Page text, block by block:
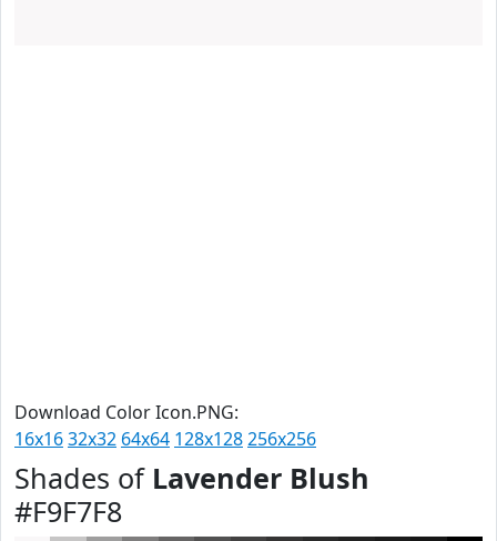
Download Color Icon.PNG:
16x1632x32 64x64 128x128256x256
Shades of Lavender Blush
#F9F7F8